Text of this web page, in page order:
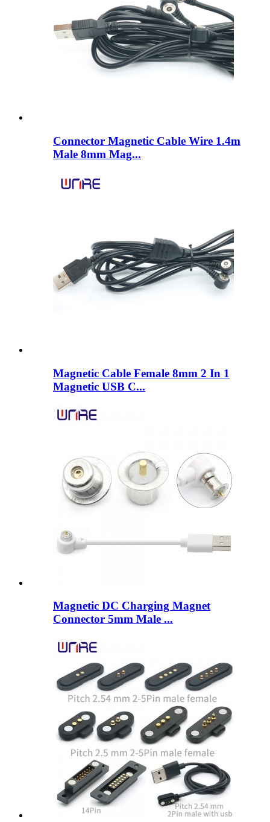
Connector Magnetic Cable Wire 1.4m
Male 8mm Mag...
Magnetic Cable Female 8mm 2 In 1
Magnetic USB C...
Magnetic DC Charging Magnet
Connector 5mm Male ...